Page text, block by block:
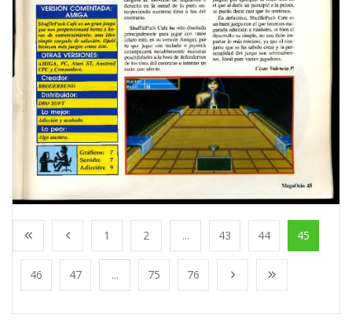
1 2 ... 43 44 45
46 47 ... 75 76